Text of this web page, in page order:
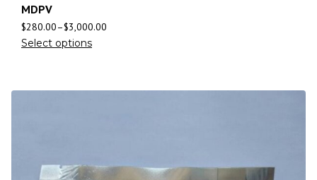
MDPV
$280.00–$3,000.00
Select options